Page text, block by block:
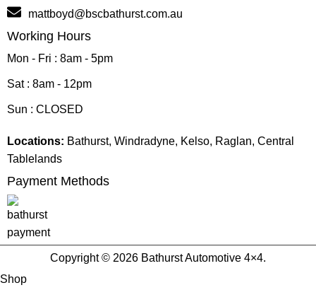
mattboyd@bscbathurst.com.au
Working Hours
Mon - Fri : 8am - 5pm
Sat : 8am - 12pm
Sun : CLOSED
Locations: Bathurst, Windradyne, Kelso, Raglan, Central
Tablelands
Payment Methods
Copyright © 2026 Bathurst Automotive 4×4.
Shop